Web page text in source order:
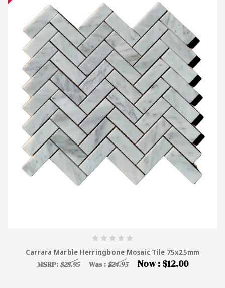
Carrara Marble Herringbone Mosaic Tile 75x25mm
MSRP: $28.95 Was : $24.95 Now : $12.00